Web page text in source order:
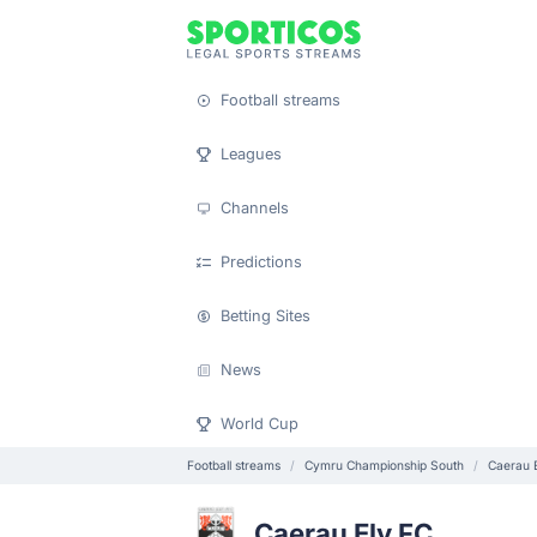
Football streams
Leagues
Channels
Predictions
Betting Sites
News
World Cup
Football streams Cymru Championship South Caerau